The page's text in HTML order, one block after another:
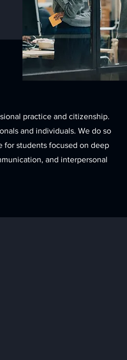
practice and citizenship.
and individuals. We do so
for students focused on deep
and interpersonal